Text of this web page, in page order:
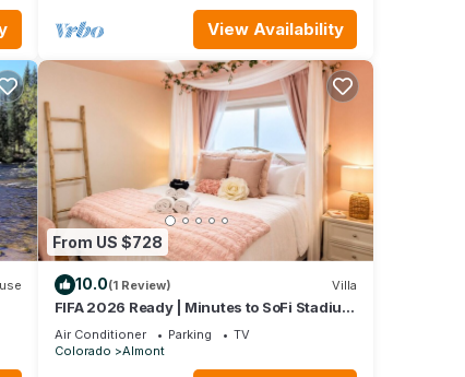
View Availability
From US $728
10.0(1 Review) Villa
FIFA 2026 Ready | Minutes to SoFi Stadium
& Beach
Air Conditioner Parking
TV
Colorado
Almont